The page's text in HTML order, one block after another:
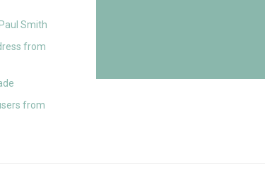
Smith
from
from